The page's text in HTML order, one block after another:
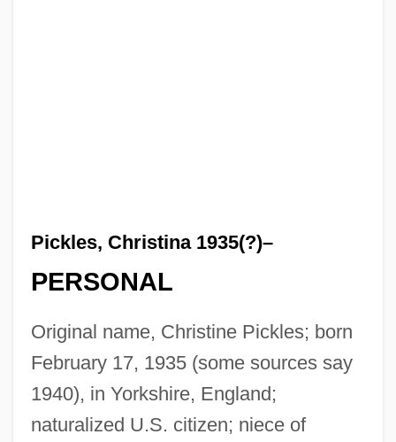
Pickles, Christina 1935(?)–
PERSONAL
Original name, Christine Pickles; born
February 17, 1935 (some sources say
1940), in Yorkshire, England;
naturalized U.S. citizen; niece of